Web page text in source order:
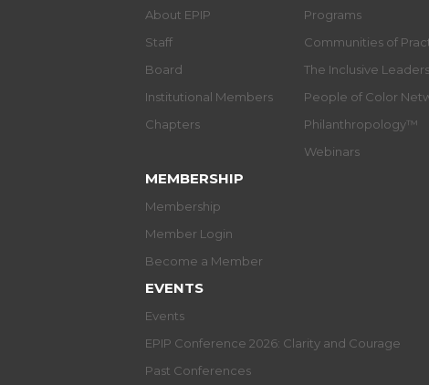
About EPIP
Staff
Board
Institutional Members
Chapters
Programs
Communities of
The Inclusive
People of Color
Philanthropology™
Webinars
MEMBERSHIP
Membership
Member Login
Become a Member
EVENTS
Events
EPIP Conference 2026: Clarity and Courage
Past Conferences